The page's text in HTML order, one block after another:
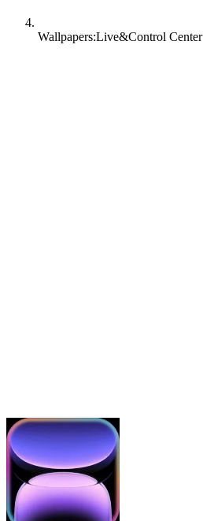
Wallpapers:Live&Control Center